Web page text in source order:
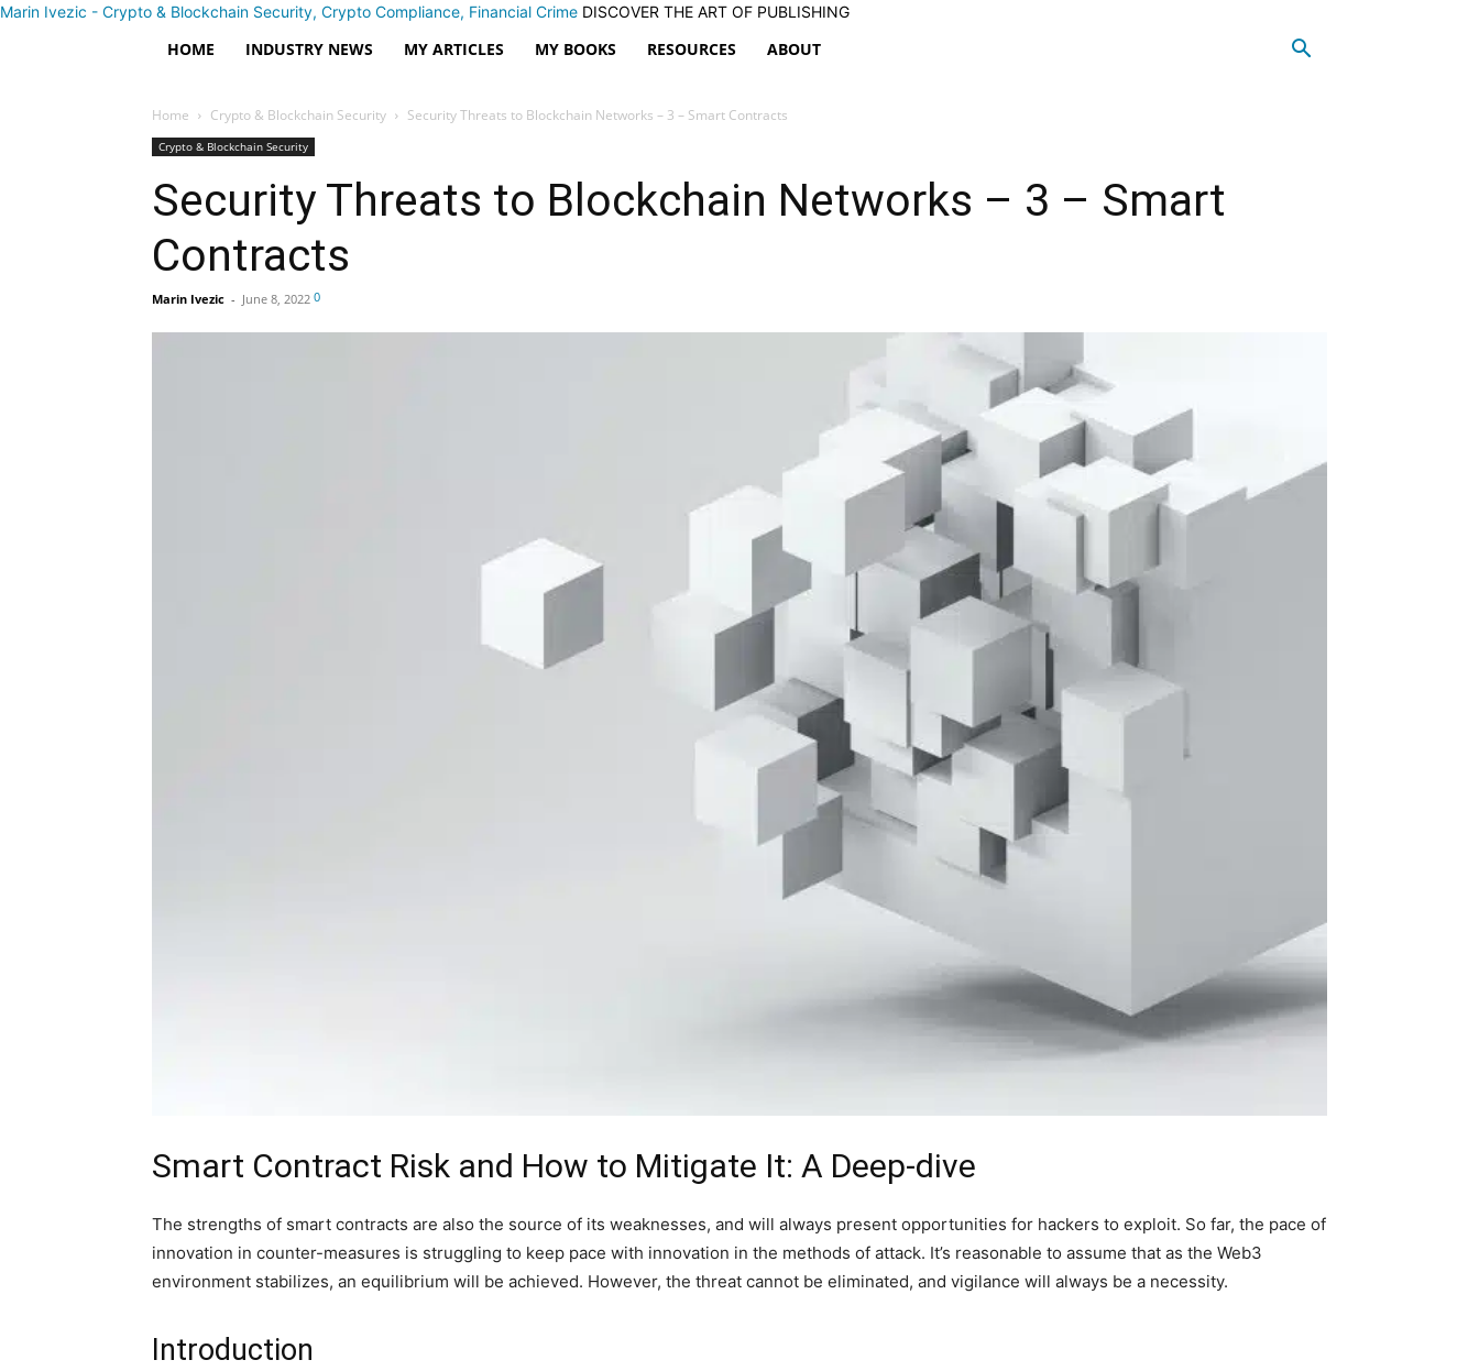
Marin Ivezic - Crypto & Blockchain Security, Crypto Compliance, Financial Crime DISCOVER THE ART OF PUBLISHING
HOME INDUSTRY NEWS MY ARTICLES MY BOOKS RESOURCES ABOUT
Home Crypto & Blockchain Security Security Threats to Blockchain Networks – 3 – Smart Contracts
Crypto & Blockchain Security
Security Threats to Blockchain Networks – 3 – Smart
Contracts
Marin Ivezic - June 8, 2022 0
Smart Contract Risk and How to Mitigate It: A Deep-dive
The strengths of smart contracts are also the source of its weaknesses, and will always present opportunities for hackers to exploit. So far, the pace of
innovation in counter-measures is struggling to keep pace with innovation in the methods of attack. It’s reasonable to assume that as the Web3
environment stabilizes, an equilibrium will be achieved. However, the threat cannot be eliminated, and vigilance will always be a necessity.
Introduction